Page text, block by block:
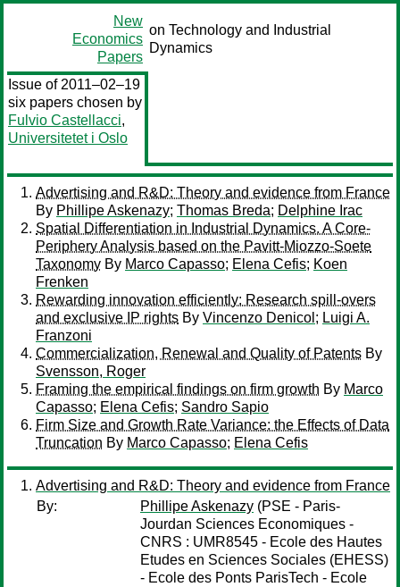
New
Economics
Papers
on Technology and Industrial
Dynamics
Issue of 2011–02–19
six papers chosen by
Fulvio Castellacci,
Universitetet i Oslo
Advertising and R&D: Theory and evidence from France
By Phillipe Askenazy; Thomas Breda; Delphine Irac
Spatial Differentiation in Industrial Dynamics. A Core-
Periphery Analysis based on the Pavitt-Miozzo-Soete
Taxonomy By Marco Capasso; Elena Cefis; Koen
Frenken
Rewarding innovation efficiently: Research spill-overs
and exclusive IP rights By Vincenzo Denicol ; Luigi A.
Franzoni
Commercialization, Renewal and Quality of Patents By
Svensson, Roger
Framing the empirical findings on firm growth By Marco
Capasso; Elena Cefis; Sandro Sapio
Firm Size and Growth Rate Variance: the Effects of Data
Truncation By Marco Capasso; Elena Cefis
Advertising and R&D: Theory and evidence from France
By:
Phillipe Askenazy (PSE - Paris-
Jourdan Sciences Economiques -
CNRS : UMR8545 - Ecole des Hautes
Etudes en Sciences Sociales (EHESS)
- Ecole des Ponts ParisTech - Ecole